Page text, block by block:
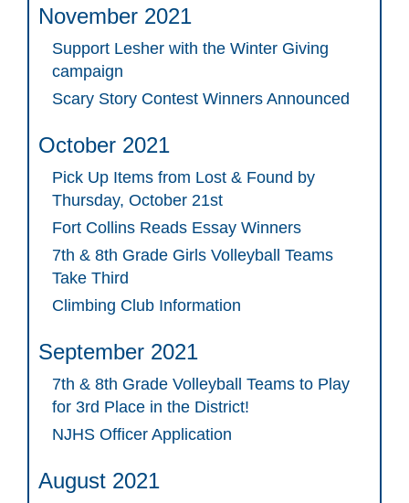
November 2021
Support Lesher with the Winter Giving
campaign
Scary Story Contest Winners Announced
October 2021
Pick Up Items from Lost & Found by
Thursday, October 21st
Fort Collins Reads Essay Winners
7th & 8th Grade Girls Volleyball Teams
Take Third
Climbing Club Information
September 2021
7th & 8th Grade Volleyball Teams to Play
for 3rd Place in the District!
NJHS Officer Application
August 2021